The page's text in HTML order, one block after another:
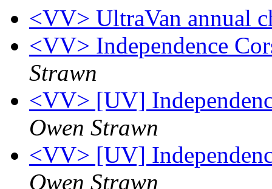
<VV> UltraVan annual
<VV> Independence
Strawn
<VV> [UV]
Owen Strawn
<VV> [UV]
Owen Strawn